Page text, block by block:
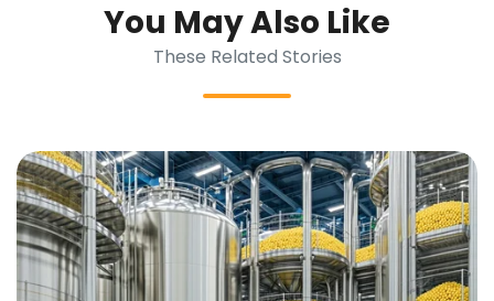
You May Also Like
These Related Stories
Managing
Capital
Projects
in
Manufacturing